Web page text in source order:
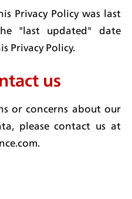
Privacy Policy was last
"last updated" date
Privacy Policy.
us
or concerns about our
please contact us at